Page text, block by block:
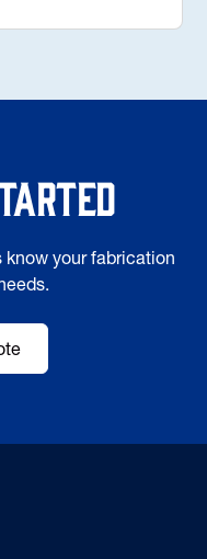
your fabrication